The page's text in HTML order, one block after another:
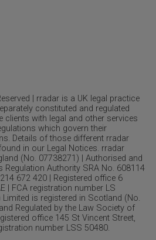
| rradar is a UK legal practice
constituted and regulated
clients with legal and other services
which govern their
Details of those different rradar
in our Legal Notices. rradar
(No. 07738271) | Authorised and
Regulation Authority SRA No. 608114
672 420 | Registered office 6
| FCA registration number LS
is registered in Scotland (No.
Regulated by the Law Society of
office 145 St Vincent Street,
number LSS 50480.